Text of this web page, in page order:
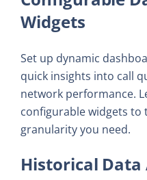
Widgets
Set up dynamic
quick insights into call
network performance.
configurable widgets to
granularity you need.
Historical Data